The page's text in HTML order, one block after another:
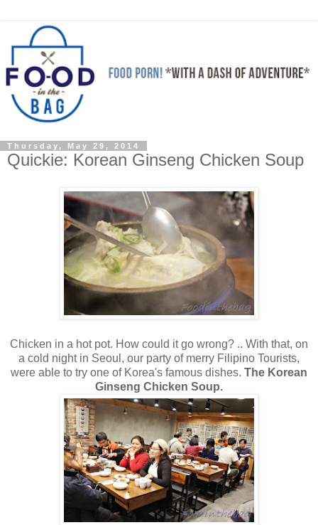
Thursday, May 29, 2014
Quickie: Korean Ginseng Chicken Soup
Chicken in a hot pot. How could it go wrong? .. With that, on
a cold night in Seoul, our party of merry Filipino Tourists,
were able to try one of Korea's famous dishes. The Korean
Ginseng Chicken Soup.